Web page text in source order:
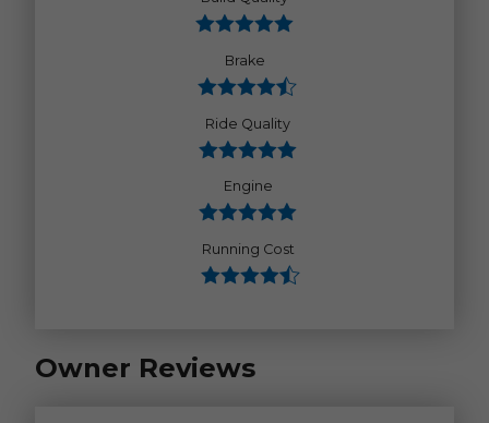
Brake
Ride Quality
Engine
Running Cost
Owner Reviews